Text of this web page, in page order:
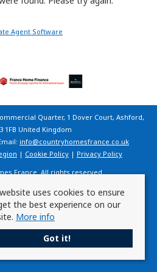
Quarter, 1 Dover Court, Ashford,
1FB United Kingdom
info@countryhomesfrance.co.uk
| Cookie Policy | Privacy Policy
France. All rights reserved.
Agent
from Expert Agent
uses cookies to ensure
the best experience on our
More info
Got it!